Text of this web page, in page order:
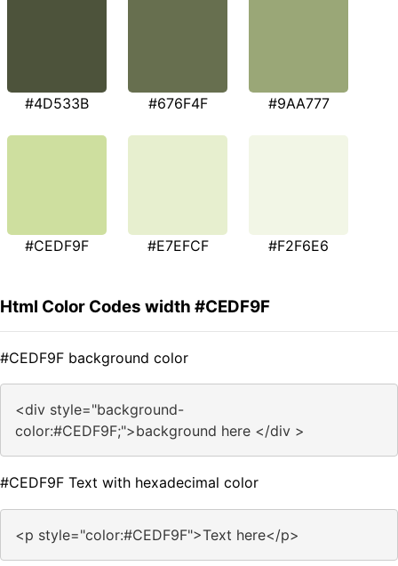
#4D533B #676F4F #9AA777
#CEDF9F #E7EFCF #F2F6E6
Html Color Codes width #CEDF9F
#CEDF9F background color
<div style="background-
color:#CEDF9F;">background here </div >
#CEDF9F Text with hexadecimal color
<p style="color:#CEDF9F">Text here</p>